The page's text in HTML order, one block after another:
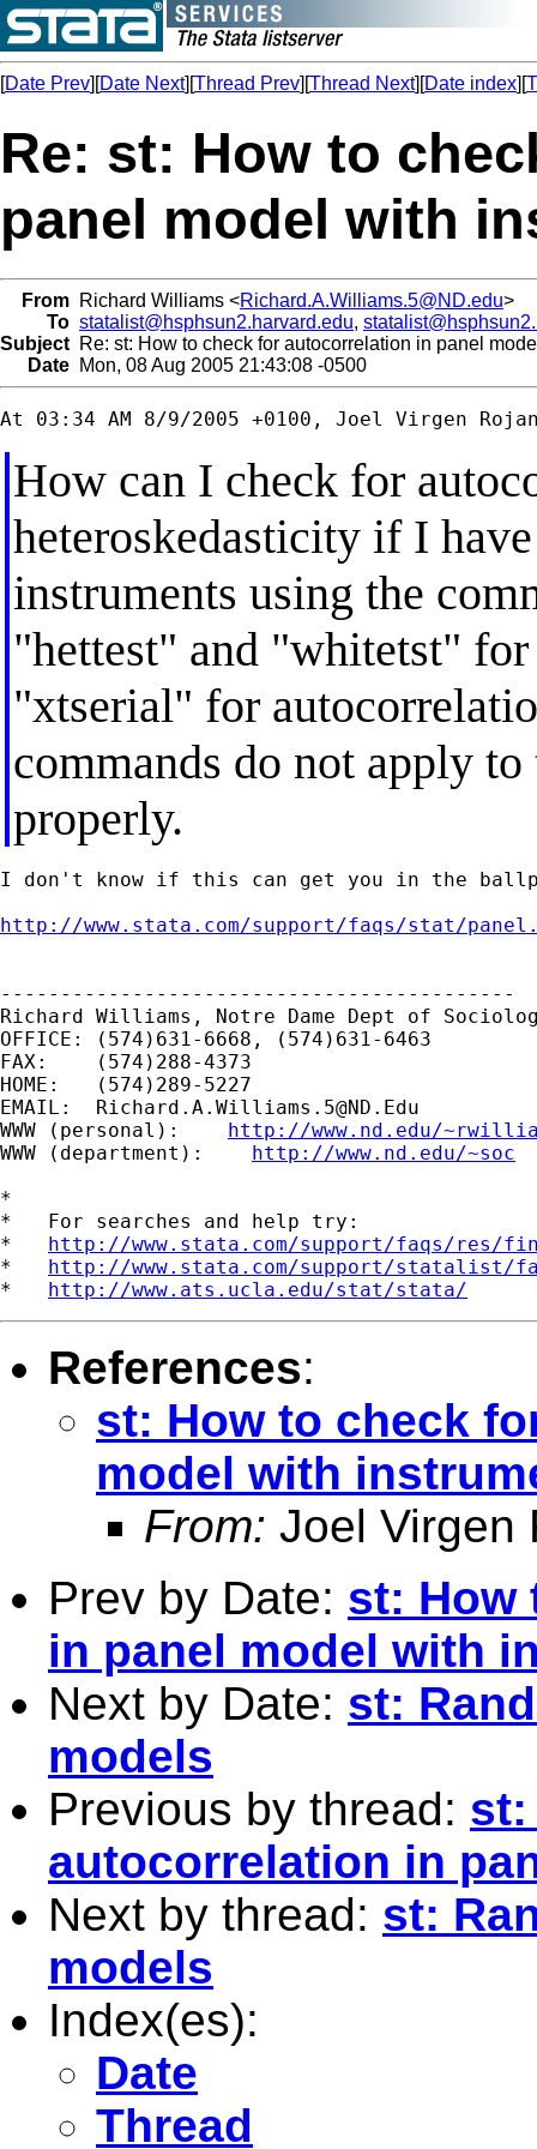
[Date Prev][Date Next][Thread Prev][Thread Next][Date index][
Re: st: How to
panel model with
From Richard Williams <Richard.A.Williams.5@ND.edu>
To statalist@hsphsun2.harvard.edu,
Subject Re: st: How to check for autocorrelation in panel
Date Mon, 08 Aug 2005 21:43:08 -0500
How can I check for
heteroskedasticity if I
instruments using the
"hettest" and "whitetst"
"xtserial" for
commands do not apply
properly.
I don't know if this can get you in the
http://www.stata.com/support/faqs/stat/
-------------------------------------------
Richard Williams, Notre Dame Dept of
OFFICE: (574)631-6668, (574)631-6463
FAX:    (574)288-4373
HOME:   (574)289-5227
EMAIL: Richard.A.Williams.5@ND.Edu
WWW (personal): http://www.nd.edu/
WWW (department): http://www.nd.edu/~soc
*
*   For searches and help try:
* http://www.stata.com/support/faqs/res/
* http://www.stata.com/support/statalist/
* http://www.ats.ucla.edu/stat/stata/
References:
st: How to check
model with
From: Joel Virgen
Prev by Date: st: How
in panel model with
Next by Date: st:
models
Previous by thread: st:
autocorrelation in
Next by thread: st:
models
Index(es):
Date
Thread